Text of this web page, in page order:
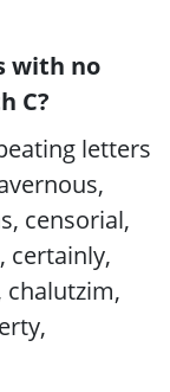
with no
C?
letters
censorial,
certainly,
chalutzim,